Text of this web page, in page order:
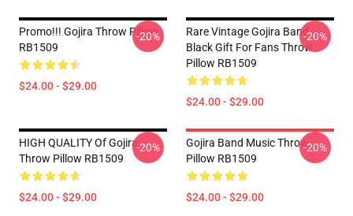
Promo!!! Gojira Throw Pillow
RB1509
$24.00 - $29.00
-20%
Rare Vintage Gojira Band
Black Gift For Fans Throw
Pillow RB1509
$24.00 - $29.00
-20%
HIGH QUALITY Of Gojira
Throw Pillow RB1509
$24.00 - $29.00
-20%
Gojira Band Music Throw
Pillow RB1509
$24.00 - $29.00
-20%